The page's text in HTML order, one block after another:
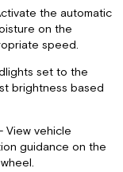
the automatic
on the
speed.
set to the
brightness based
View vehicle
guidance on the